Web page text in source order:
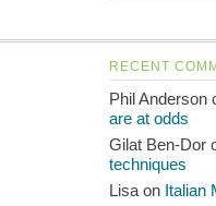
RECENT
Phil Anderson
are at odds
Gilat Ben-Dor
techniques
Lisa on Italian